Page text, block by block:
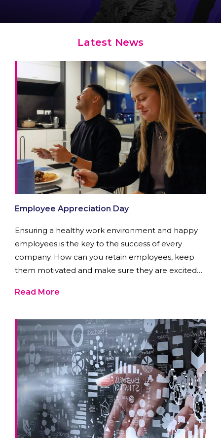
Latest News
Employee Appreciation Day
Ensuring a healthy work environment and happy
employees is the key to the success of every
company. How can you retain employees, keep
them motivated and make sure they are excited
Read More